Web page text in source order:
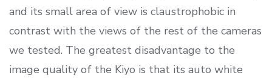
and its small area of view is claustrophobic in
contrast with the views of the rest of the cameras
we tested. The greatest disadvantage to the
image quality of the Kiyo is that its auto white